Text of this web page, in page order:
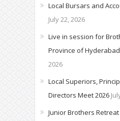
Local Bursars and
July 22, 2026
Live in session for
Province of
2026
Local Superiors,
Directors Meet 2026
Junior Brothers